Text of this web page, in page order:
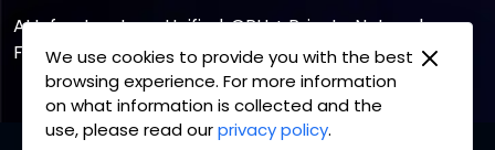
We use cookies to provide you with the best
browsing experience. For more information
on what information is collected and the
use, please read ourprivacy policy.
AI Infrastructure, Unified. GPU + Private Network
Fabric
Explore the Joint Offering